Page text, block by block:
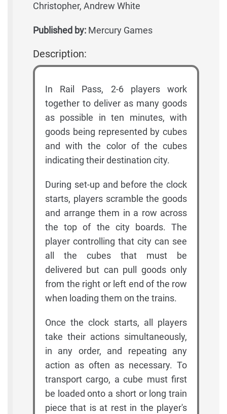
Christopher, Andrew White
Published by: Mercury Games
Description:
In Rail Pass, 2-6 players work
together to deliver as many goods
as possible in ten minutes, with
goods being represented by cubes
and with the color of the cubes
indicating their destination city.
During set-up and before the clock
starts, players scramble the goods
and arrange them in a row across
the top of the city boards. The
player controlling that city can see
all the cubes that must be
delivered but can pull goods only
from the right or left end of the row
when loading them on the trains.
Once the clock starts, all players
take their actions simultaneously,
in any order, and repeating any
action as often as necessary. To
transport cargo, a cube must first
be loaded onto a short or long train
piece that is at rest in the player's